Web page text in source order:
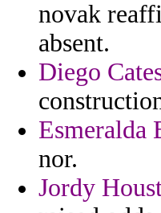
novak
absent.
Diego
Esmeralda
nor.
Jordy